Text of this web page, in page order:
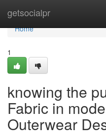
getsocialpr
Home
Home
1
knowing the
Fabric in
Outerwear